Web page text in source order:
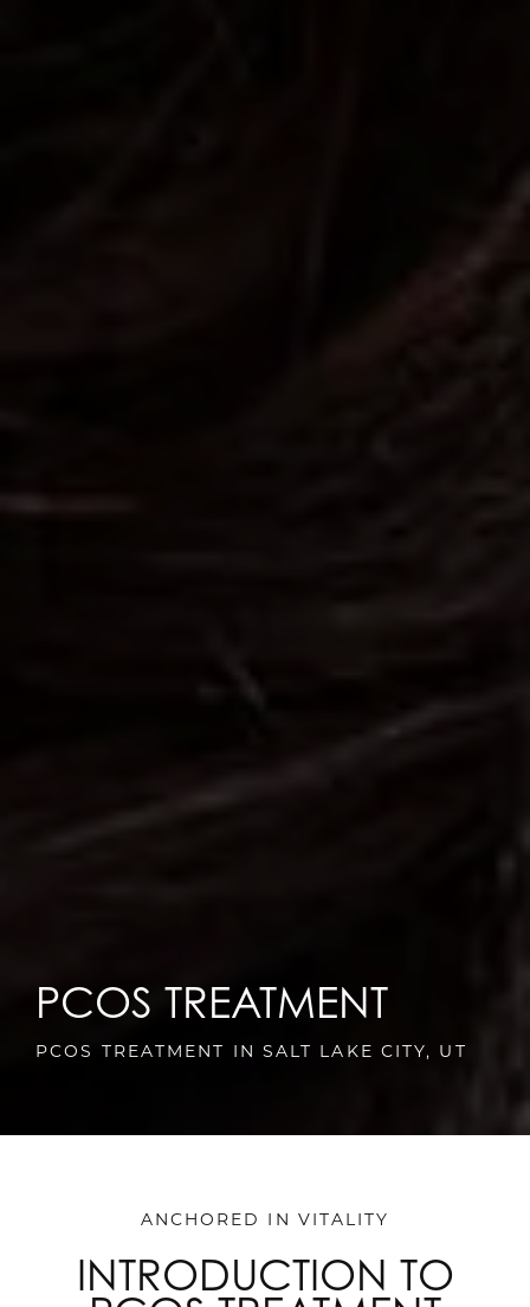
PCOS TREATMENT
PCOS TREATMENT IN SALT LAKE CITY, UT
ANCHORED IN VITALITY
INTRODUCTION TO